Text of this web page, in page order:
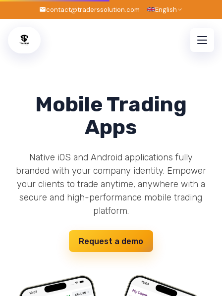
contact@traderssolution.com English
Mobile Trading
Apps
Native iOS and Android applications fully
branded with your company identity. Empower
your clients to trade anytime, anywhere with a
secure and high-performance mobile trading
platform.
Request a demo